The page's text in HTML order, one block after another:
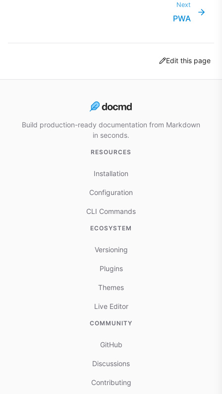
Next
PWA
Edit this page
Build production-ready documentation from Markdown
in seconds.
RESOURCES
Installation
Configuration
CLI Commands
ECOSYSTEM
Versioning
Plugins
Themes
Live Editor
COMMUNITY
GitHub
Discussions
Contributing